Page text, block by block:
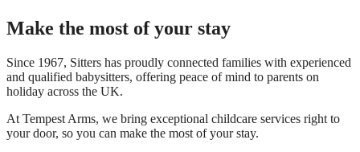
Make the most of your stay
Since 1967, Sitters has proudly connected families with experienced
and qualified babysitters, offering peace of mind to parents on
holiday across the UK.
At Tempest Arms, we bring exceptional childcare services right to
your door, so you can make the most of your stay.